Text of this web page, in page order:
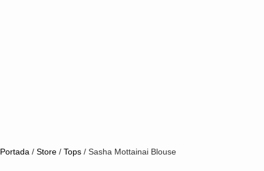
Portada / Store / Tops / Sasha Mottainai Blouse